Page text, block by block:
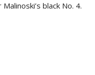
black No. 4.